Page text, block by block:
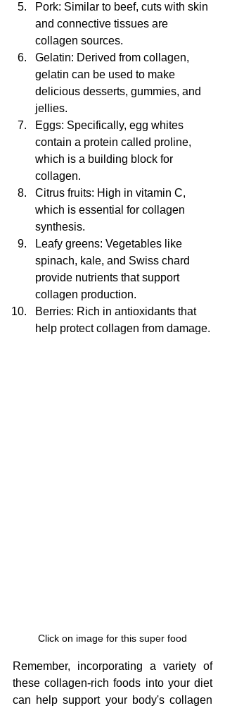
Pork: Similar to beef, cuts with skin
and connective tissues are
collagen sources.
Gelatin: Derived from collagen,
gelatin can be used to make
delicious desserts, gummies, and
jellies.
Eggs: Specifically, egg whites
contain a protein called proline,
which is a building block for
collagen.
Citrus fruits: High in vitamin C,
which is essential for collagen
synthesis.
Leafy greens: Vegetables like
spinach, kale, and Swiss chard
provide nutrients that support
collagen production.
Berries: Rich in antioxidants that
help protect collagen from damage.
Click on image for this super food
Remember, incorporating a variety of
these collagen-rich foods into your diet
can help support your body's collagen